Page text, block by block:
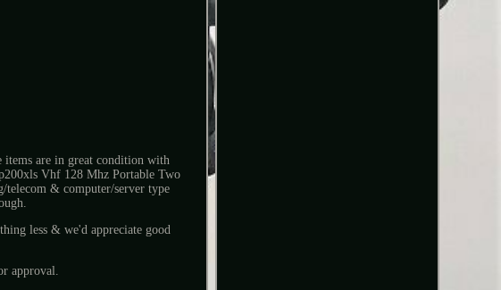
are in great condition with
Vhf 128 Mhz Portable Two
& computer/server type
less & we'd appreciate good
approval.